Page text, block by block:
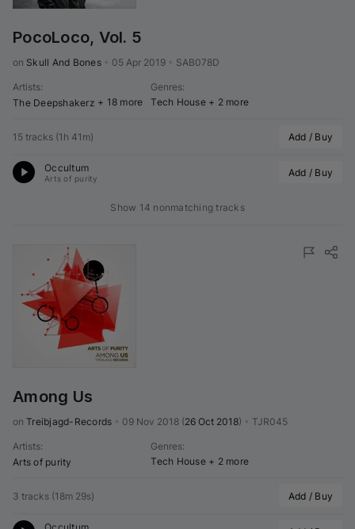
PocoLoco, Vol. 5
on Skull And Bones 05 Apr 2019 SAB078D
Artists:
The Deepshakerz + 18 more
Genres:
Tech House + 2 more
15 tracks (1h 41m) Add / Buy
Occultum
Arts of purity Add / Buy
Show 14 nonmatching tracks
Among Us
on Treibjagd-Records 09 Nov 2018 (26 Oct 2018) TJR045
Artists:
Arts of purity
Genres:
Tech House + 2 more
3 tracks (18m 29s) Add / Buy